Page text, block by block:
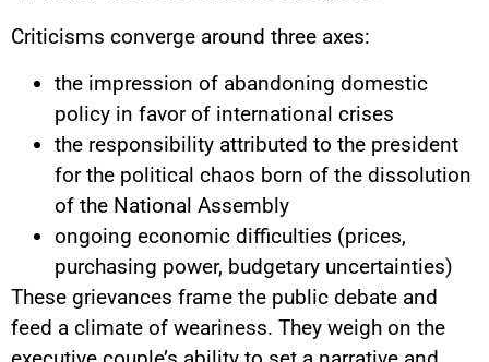
Criticisms converge around three axes:
the impression of abandoning domestic
policy in favor of international crises
the responsibility attributed to the president
for the political chaos born of the dissolution
of the National Assembly
ongoing economic difficulties (prices,
purchasing power, budgetary uncertainties)
These grievances frame the public debate and
feed a climate of weariness. They weigh on the